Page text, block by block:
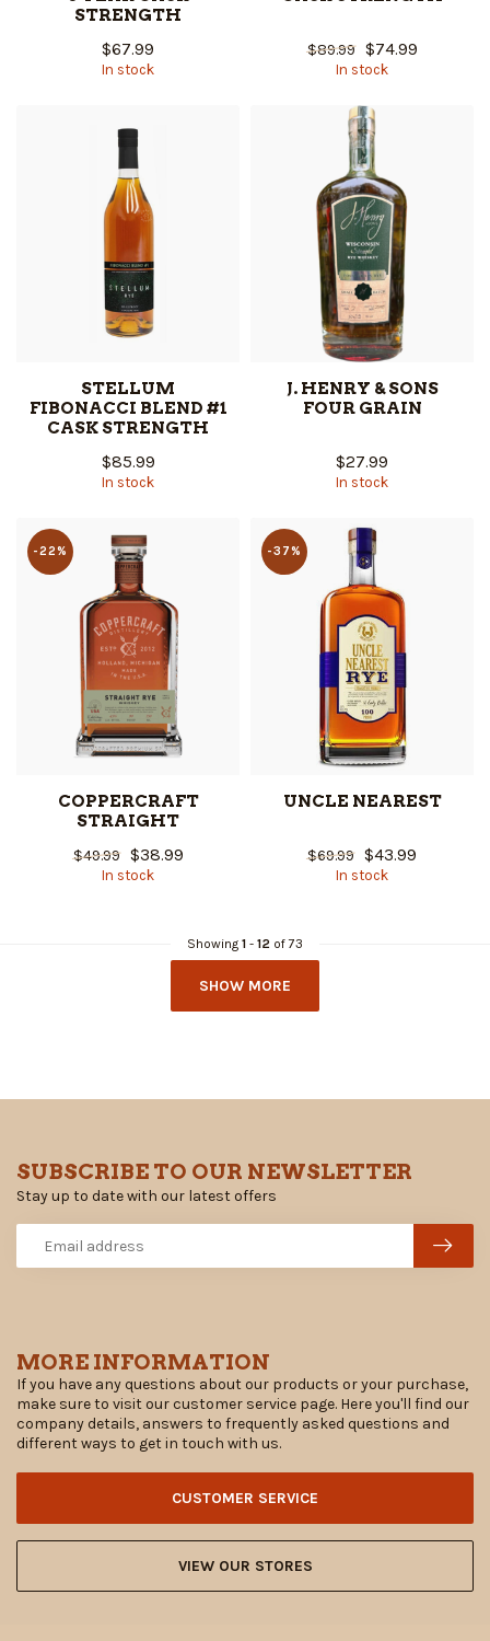
STRENGTH
$67.99
In stock
$89.99 $74.99
In stock
STELLUM
FIBONACCI BLEND #1
CASK STRENGTH
$85.99
In stock
J. HENRY & SONS
FOUR GRAIN
$27.99
In stock
-22%
COPPERCRAFT
STRAIGHT
$49.99 $38.99
In stock
-37%
UNCLE NEAREST
$69.99 $43.99
In stock
Showing 1 - 12 of 73
SHOW MORE
MORE INFORMATION
If you have any questions about our products or your purchase,
make sure to visit our customer service page. Here you'll find our
company details, answers to frequently asked questions and
different ways to get in touch with us.
CUSTOMER SERVICE
VIEW OUR STORES
SUBSCRIBE TO OUR NEWSLETTER
Stay up to date with our latest offers